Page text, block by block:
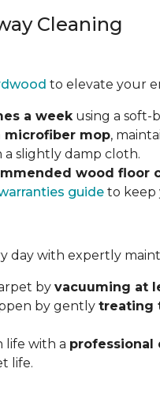
Cleaning
to elevate your
a weekusing a soft-
microfiber mop,
a slightly damp cloth.
wood floor
guide to keep
day with expertly
by vacuuming at
by gently treating
life with a professional
life.